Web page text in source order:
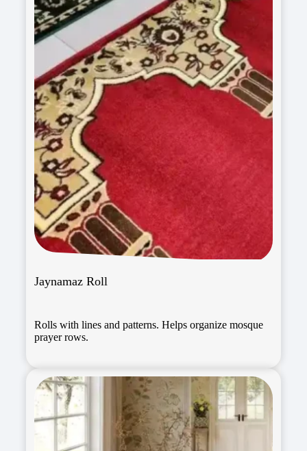
Jaynamaz Roll
Rolls with lines and patterns. Helps organize mosque
prayer rows.